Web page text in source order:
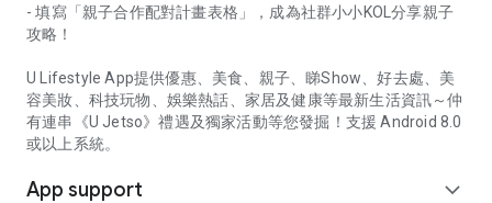
- 填寫「親子合作配對計畫表格」，成為社群小小KOL分享親子
攻略！
U Lifestyle App提供優惠、美食、親子、睇Show、好去處、美
容美妝、科技玩物、娛樂熱話、家居及健康等最新生活資訊～仲
有連串《U Jetso》禮遇及獨家活動等您發掘！支援 Android 8.0
或以上系統。
App support expand_more